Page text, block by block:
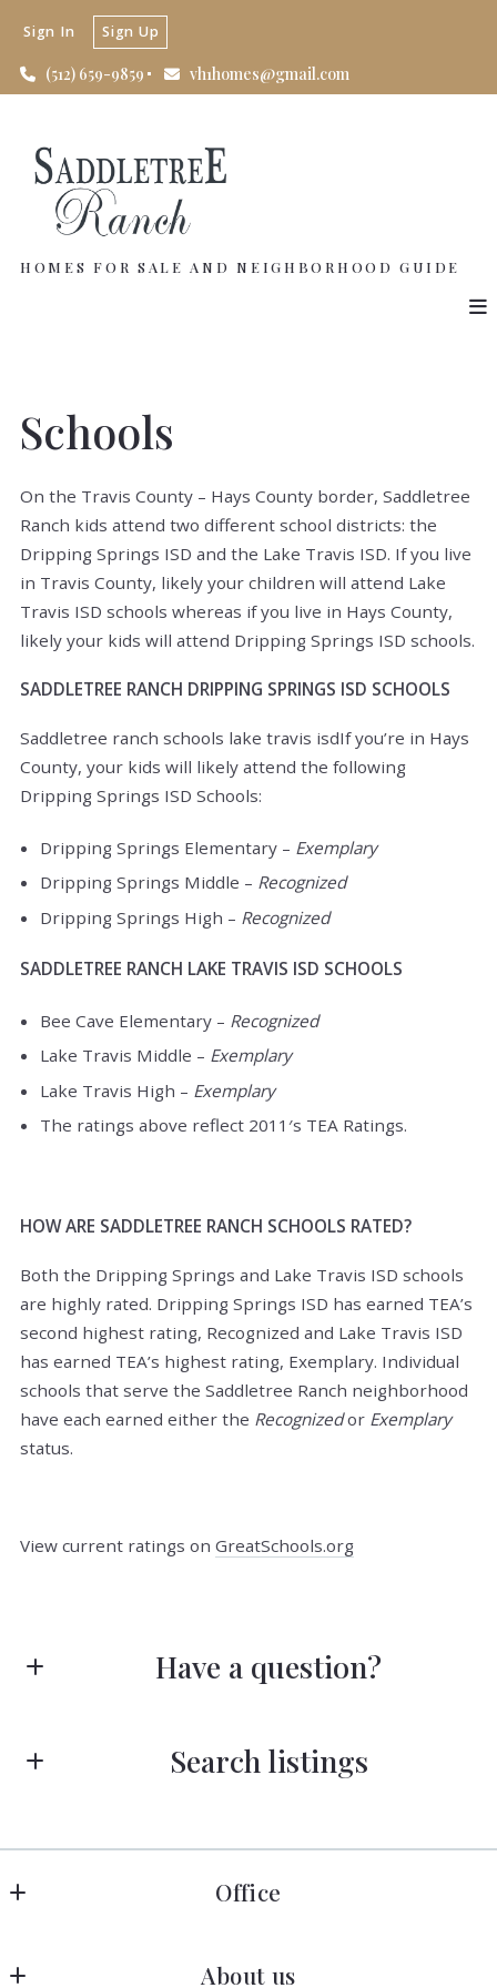
(512) 659-9859 vh1homes@gmail.com
Sign In Sign Up
HOMES FOR SALE AND NEIGHBORHOOD GUIDE
Schools
On the Travis County – Hays County border, Saddletree
Ranch kids attend two different school districts: the
Dripping Springs ISD and the Lake Travis ISD. If you live
in Travis County, likely your children will attend Lake
Travis ISD schools whereas if you live in Hays County,
likely your kids will attend Dripping Springs ISD schools.
SADDLETREE RANCH DRIPPING SPRINGS ISD SCHOOLS
Saddletree ranch schools lake travis isdIf you’re in Hays
County, your kids will likely attend the following
Dripping Springs ISD Schools:
Dripping Springs Elementary – Exemplary
Dripping Springs Middle – Recognized
Dripping Springs High – Recognized
SADDLETREE RANCH LAKE TRAVIS ISD SCHOOLS
Bee Cave Elementary – Recognized
Lake Travis Middle – Exemplary
Lake Travis High – Exemplary
The ratings above reflect 2011′s TEA Ratings.
HOW ARE SADDLETREE RANCH SCHOOLS RATED?
Both the Dripping Springs and Lake Travis ISD schools
are highly rated. Dripping Springs ISD has earned TEA’s
second highest rating, Recognized and Lake Travis ISD
has earned TEA’s highest rating, Exemplary. Individual
schools that serve the Saddletree Ranch neighborhood
have each earned either the Recognizedor Exemplary
status.
View current ratings on GreatSchools.org
Have a question?
Search listings
Type in anything you’re looking for
Search
Office
MLS ID #610663
About us